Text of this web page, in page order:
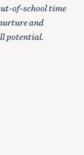
of-school time
and
potential.